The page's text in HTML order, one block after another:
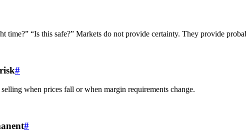
time?” “Is this safe?” Markets do not provide certainty. They provide
#
when prices fall or when margin requirements change.
#